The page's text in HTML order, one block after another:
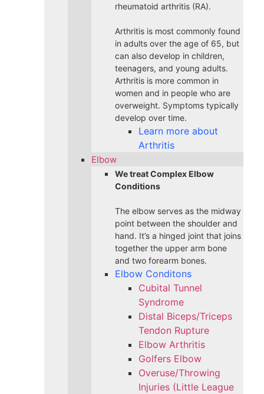
rheumatoid arthritis (RA).
Arthritis is most commonly found
in adults over the age of 65, but
can also develop in children,
teenagers, and young adults.
Arthritis is more common in
women and in people who are
overweight. Symptoms typically
develop over time.
Learn more about
Arthritis
Elbow
We treat Complex Elbow
Conditions
The elbow serves as the midway
point between the shoulder and
hand. It’s a hinged joint that joins
together the upper arm bone
and two forearm bones.
Elbow Conditons
Cubital Tunnel
Syndrome
Distal Biceps/Triceps
Tendon Rupture
Elbow Arthritis
Golfers Elbow
Overuse/Throwing
Injuries (Little League